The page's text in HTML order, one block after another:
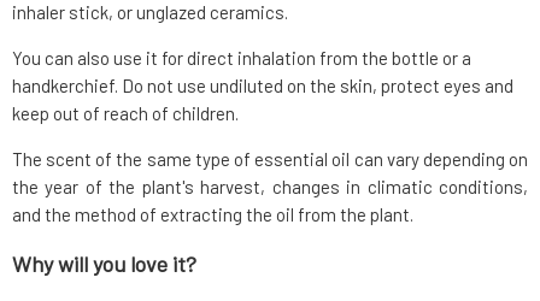
inhaler stick, or unglazed ceramics.
You can also use it for direct inhalation from the bottle or a
handkerchief. Do not use undiluted on the skin, protect eyes and
keep out of reach of children.
The scent of the same type of essential oil can vary depending on
the year of the plant's harvest, changes in climatic conditions,
and the method of extracting the oil from the plant.
Why will you love it?